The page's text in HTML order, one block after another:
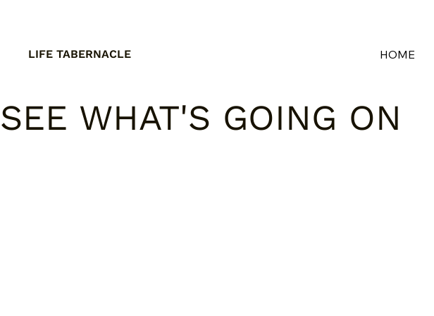
LIFE TABERNACLE HOME
SEE WHAT'S GOING ON